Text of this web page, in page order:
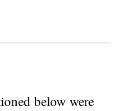
below were